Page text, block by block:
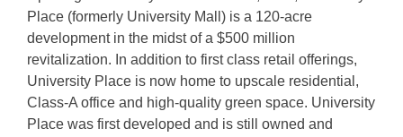
Place (formerly University Mall) is a 120-acre
development in the midst of a $500 million
revitalization. In addition to first class retail offerings,
University Place is now home to upscale residential,
Class-A office and high-quality green space. University
Place was first developed and is still owned and